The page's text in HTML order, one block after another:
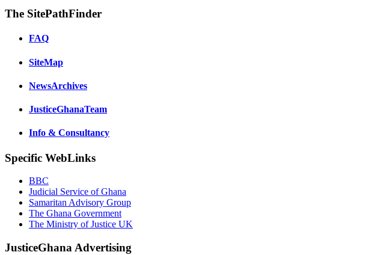
The SitePathFinder
FAQ
SiteMap
NewsArchives
JusticeGhanaTeam
Info & Consultancy
Specific WebLinks
BBC
Judicial Service of Ghana
Samaritan Advisory Group
The Ghana Government
The Ministry of Justice UK
JusticeGhana Advertising